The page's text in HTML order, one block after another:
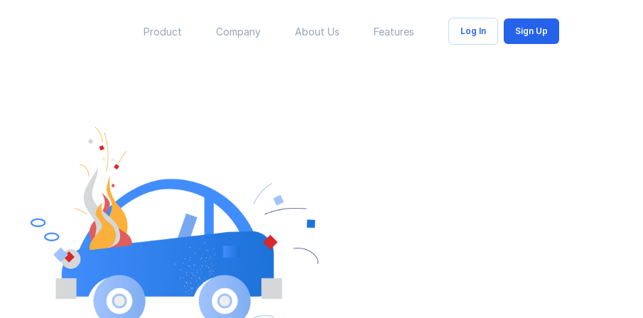
Product Company About Us Features Log In Sign Up